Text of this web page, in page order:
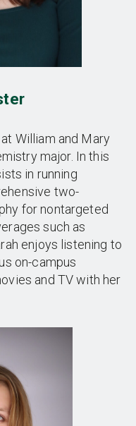
William and Mary
major. In this
in running
two-
for nontargeted
such as
enjoys listening to
on-campus
and TV with her